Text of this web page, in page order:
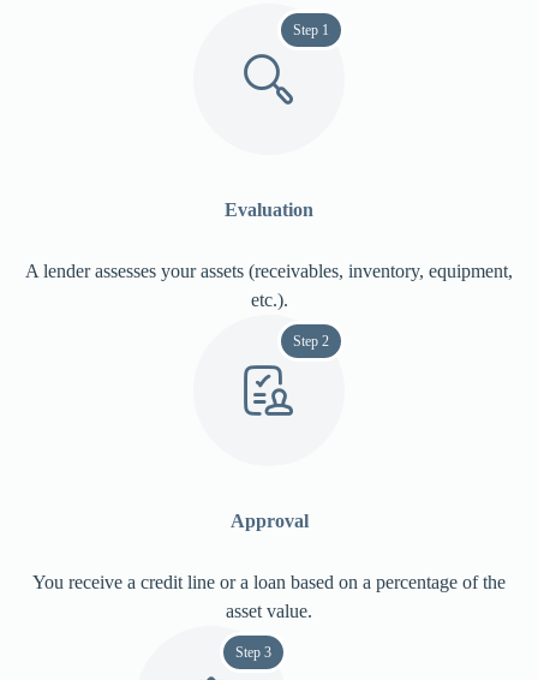
Step 1
Evaluation
A lender assesses your assets (receivables, inventory, equipment,
etc.).
Step 2
Approval
You receive a credit line or a loan based on a percentage of the
asset value.
Step 3